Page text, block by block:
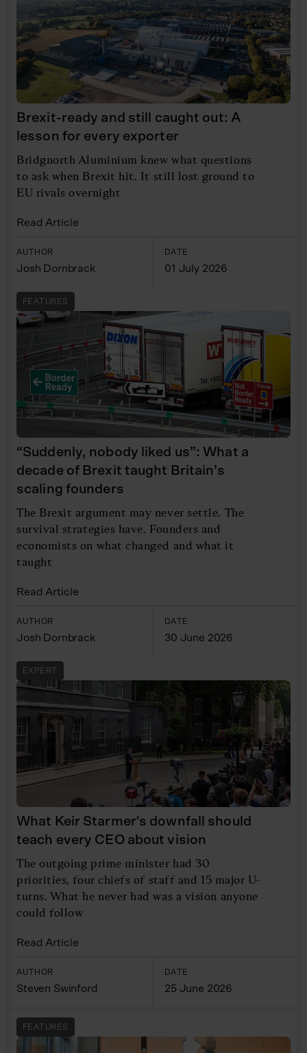
Brexit-ready and still caught out: A
lesson for every exporter
Bridgnorth Aluminium knew what questions
to ask when Brexit hit. It still lost ground to
EU rivals overnight
Read Article
AUTHOR
Josh Dornbrack
DATE
01 July 2026
FEATURES
“Suddenly, nobody liked us”: What a
decade of Brexit taught Britain’s
scaling founders
The Brexit argument may never settle. The
survival strategies have. Founders and
economists on what changed and what it
taught
Read Article
AUTHOR
Josh Dornbrack
DATE
30 June 2026
EXPERT
What Keir Starmer's downfall should
teach every CEO about vision
The outgoing prime minister had 30
priorities, four chiefs of staff and 15 major U-
turns. What he never had was a vision anyone
could follow
Read Article
AUTHOR
Steven Swinford
DATE
25 June 2026
FEATURES